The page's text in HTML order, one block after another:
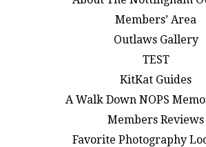
Members’ Area
Outlaws Gallery
TEST
KitKat Guides
A Walk Down NOPS
Members Reviews
Favorite Photography